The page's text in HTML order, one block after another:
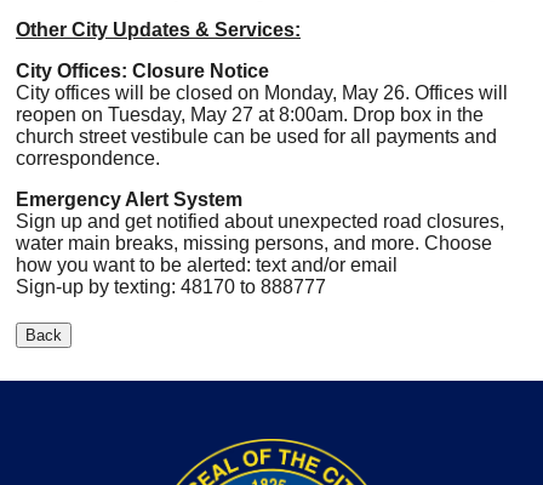
Other City Updates & Services:
City Offices: Closure Notice
City offices will be closed on Monday, May 26. Offices will
reopen on Tuesday, May 27 at 8:00am. Drop box in the
church street vestibule can be used for all payments and
correspondence.
Emergency Alert System
Sign up and get notified about unexpected road closures,
water main breaks, missing persons, and more. Choose
how you want to be alerted: text and/or email
Sign-up by texting: 48170 to 888777